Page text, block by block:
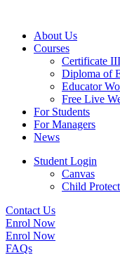
About Us
Courses
Certificate
Diploma of
Educator
Free Live
For Students
For Managers
News
Student Login
Canvas
Child
Contact Us
Enrol Now
Enrol Now
FAQs